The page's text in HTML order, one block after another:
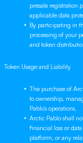
presale registration
applicable data
By participating in
processing of your
and token
Token Usage and Liability
The purchase of
to ownership,
Pablo’s operations.
Arctic Pablo shall
financial loss or
platform, or any